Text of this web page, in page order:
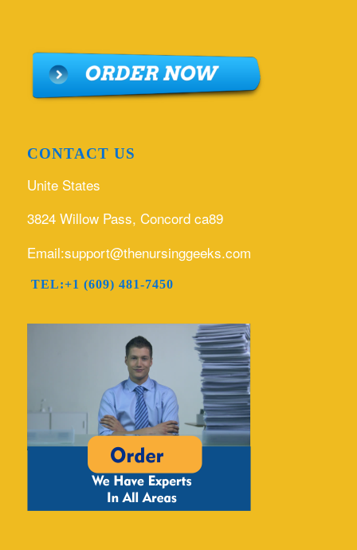
CONTACT US
Unite States
3824 Willow Pass, Concord ca89
Email:support@thenursinggeeks.com
TEL:+1 (609) 481-7450